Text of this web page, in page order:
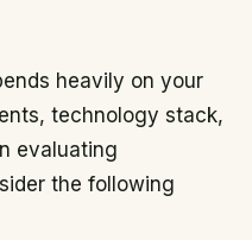
heavily on your
technology stack,
evaluating
the following